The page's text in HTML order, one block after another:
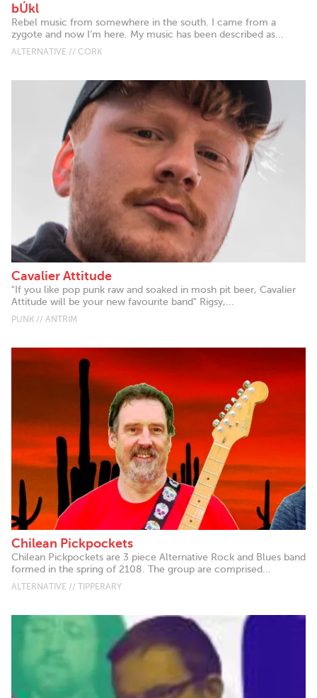
bÚkl
Rebel music from somewhere in the south. I came from a
zygote and now I’m here. My music has been described as...
ALTERNATIVE // CORK
Cavalier Attitude
"If you like pop punk raw and soaked in mosh pit beer, Cavalier
Attitude will be your new favourite band" Rigsy,...
PUNK // ANTRIM
Chilean Pickpockets
Chilean Pickpockets are 3 piece Alternative Rock and Blues band
formed in the spring of 2108. The group are comprised...
ALTERNATIVE // TIPPERARY